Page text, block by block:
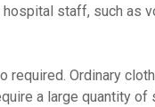
staff, such as
required. Ordinary
a large quantity